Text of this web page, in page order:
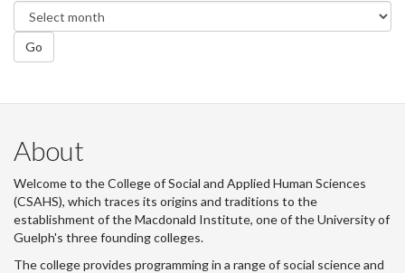
Go
About
Welcome to the College of Social and Applied Human Sciences
(CSAHS), which traces its origins and traditions to the
establishment of the Macdonald Institute, one of the University of
Guelph's three founding colleges.
The college provides programming in a range of social science and